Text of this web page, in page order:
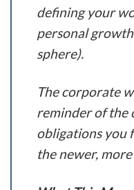
defining your
personal
sphere).
The corporate
reminder of the
obligations you
the newer,